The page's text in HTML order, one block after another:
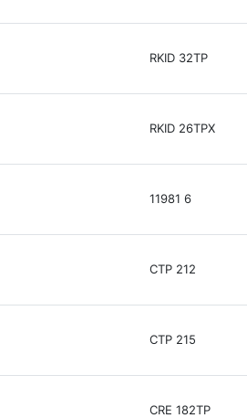
RKID 32TP
RKID 26TPX
11981 6
CTP 212
CTP 215
CRE 182TP